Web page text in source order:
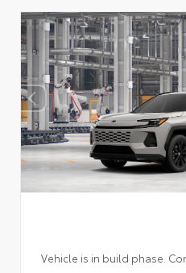
Vehicle is in build phase.